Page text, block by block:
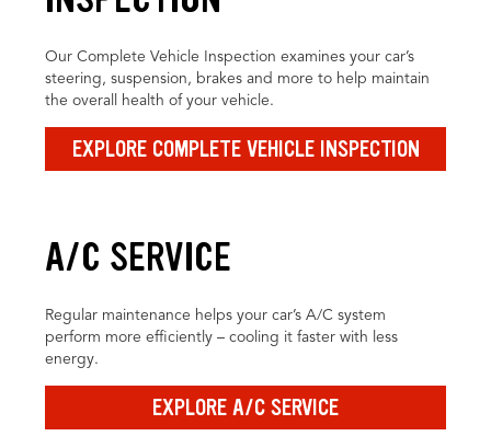
Our Complete Vehicle Inspection examines your car’s
steering, suspension, brakes and more to help maintain
the overall health of your vehicle.
EXPLORE COMPLETE VEHICLE INSPECTION
A/C SERVICE
Regular maintenance helps your car’s A/C system
perform more efficiently – cooling it faster with less
energy.
EXPLORE A/C SERVICE